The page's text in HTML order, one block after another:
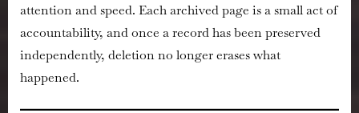
attention and speed. Each archived page is a small act of
accountability, and once a record has been preserved
independently, deletion no longer erases what
happened.